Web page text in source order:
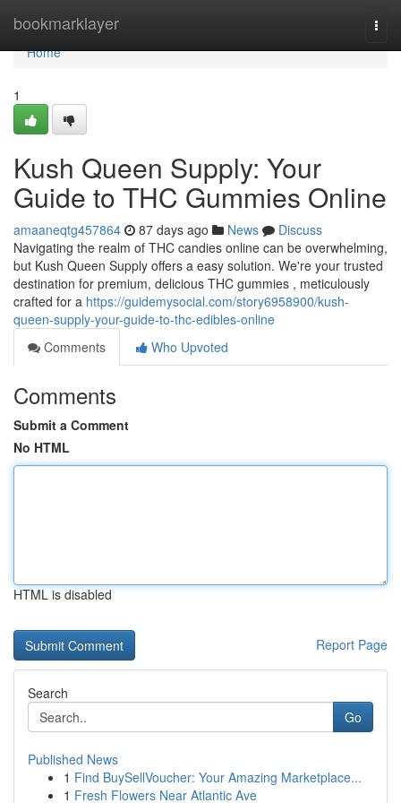
bookmarklayer
Home
Home
1
Kush Queen Supply: Your
Guide to THC Gummies Online
amaaneqtg457864 87 days ago News
Discuss
Navigating the realm of THC candies online can be overwhelming,
but Kush Queen Supply offers a easy solution. We're your trusted
destination for premium, delicious THC gummies , meticulously
crafted for a https://guidemysocial.com/story6958900/kush-
queen-supply-your-guide-to-thc-edibles-online
Comments
Who Upvoted
Comments
Submit a Comment
No HTML
HTML is disabled
Report Page
Search
Go
Published News
1 Find BuySellVoucher: Your Amazing Marketplace...
1 Fresh Flowers Near Atlantic Ave